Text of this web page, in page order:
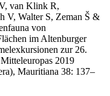
van Klink R,
V, Walter S, Zeman Š &
von
im Altenburger
zur 26.
2019
Mauritiana 38: 137–